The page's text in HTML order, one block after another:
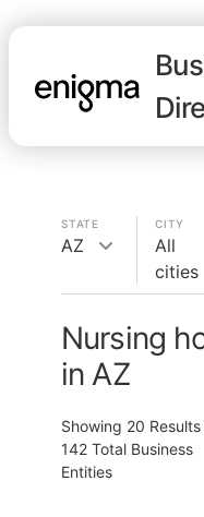
STATE
AZ
CITY
All
cities
Nursing
in AZ
Showing 20
142 Total Business
Entities